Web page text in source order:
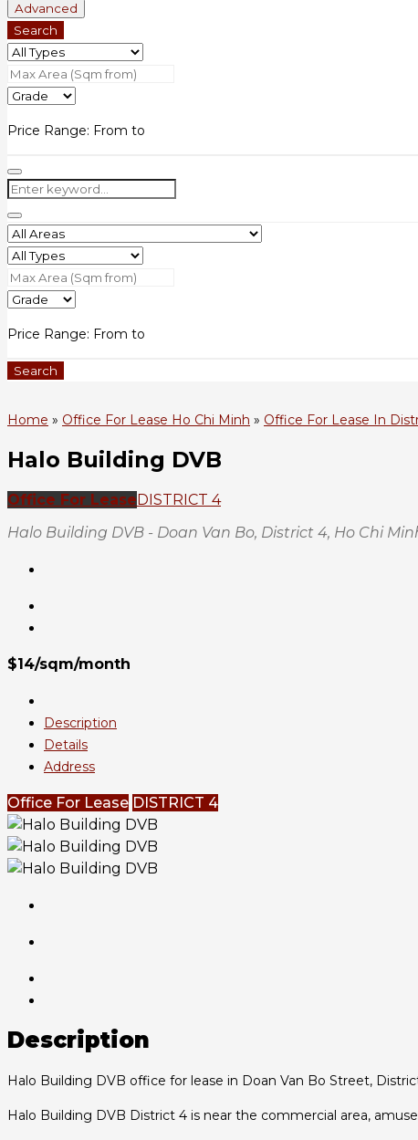
Advanced
Search
Price Range: From to
Price Range: From to
Search
Home » Office For Lease Ho Chi Minh » Office For Lease In
Halo Building DVB
Office For LeaseDISTRICT 4
Halo Building DVB - Doan Van Bo, District 4, Ho Chi
$14/sqm/month
Description
Details
Address
Office For Lease DISTRICT 4
Description
Halo Building DVB office for lease in Doan Van Bo Street,
Halo Building DVB District 4 is near the commercial area,